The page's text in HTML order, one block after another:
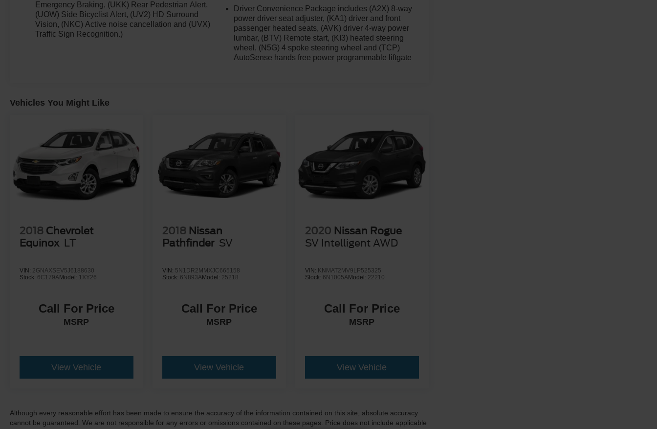
Emergency Braking, (UKK) Rear Pedestrian Alert,
(UOW) Side Bicyclist Alert, (UV2) HD Surround
Vision, (NKC) Active noise cancellation and (UVX)
Traffic Sign Recognition.)
Driver Convenience Package includes (A2X) 8-way
power driver seat adjuster, (KA1) driver and front
passenger heated seats, (AVK) driver 4-way power
lumbar, (BTV) Remote start, (KI3) heated steering
wheel, (N5G) 4 spoke steering wheel and (TCP)
AutoSense hands free power programmable liftgate
Vehicles You Might Like
2018 Chevrolet
Equinox LT
VIN: 2GNAXSEV5J6188630
Stock: 6C179AModel: 1XY26
Call For Price
MSRP
View Vehicle
2018 Nissan
Pathfinder SV
VIN: 5N1DR2MMXJC665158
Stock: 6N893AModel: 25218
Call For Price
MSRP
View Vehicle
2020 Nissan Rogue
SV Intelligent AWD
VIN: KNMAT2MV9LP525325
Stock: 6N1005AModel: 22210
Call For Price
MSRP
View Vehicle
Although every reasonable effort has been made to ensure the accuracy of the information contained on this site, absolute accuracy
cannot be guaranteed. We are not responsible for any errors or omissions contained on these pages. Price does not include applicable